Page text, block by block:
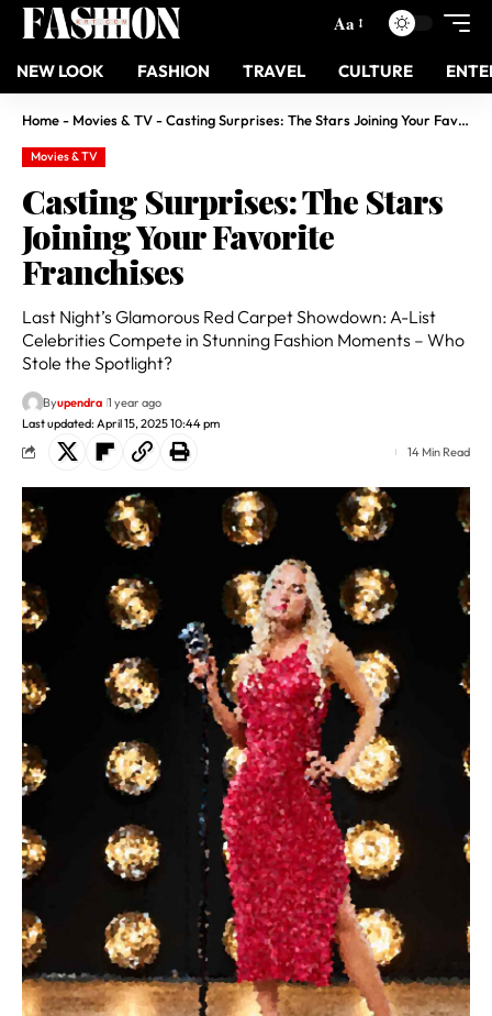
Aa
NEW LOOK FASHION TRAVEL CULTURE
Home- Movies & TV-Casting Surprises: The Stars Joining Your Favorite Franchises
Movies & TV
Casting Surprises: The Stars
Joining Your Favorite
Franchises
Last Night’s Glamorous Red Carpet Showdown: A-List
Celebrities Compete in Stunning Fashion Moments – Who
Stole the Spotlight?
Last updated: April 15, 2025 10:44 pm
Byupendra 1 year ago
14 Min Read